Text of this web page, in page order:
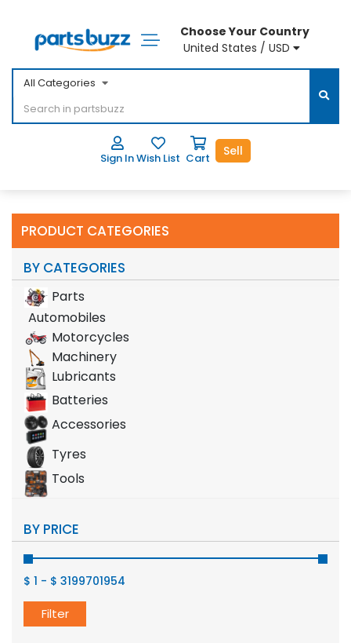
Choose Your Country
United States / USD
All Categories
Sign InWish List Cart Sell
PRODUCT CATEGORIES
BY CATEGORIES
Parts
Automobiles
Motorcycles
Machinery
Lubricants
Batteries
Accessories
Tyres
Tools
BY PRICE
$ 1 - $ 3199701954
Filter